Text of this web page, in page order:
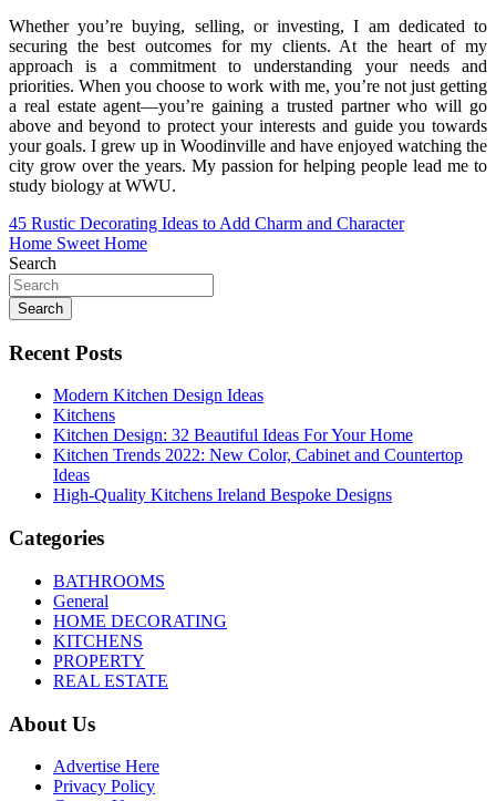
Whether you’re buying, selling, or investing, I am dedicated to
securing the best outcomes for my clients. At the heart of my
approach is a commitment to understanding your needs and
priorities. When you choose to work with me, you’re not just getting
a real estate agent—you’re gaining a trusted partner who will go
above and beyond to protect your interests and guide you towards
your goals. I grew up in Woodinville and have enjoyed watching the
city grow over the years. My passion for helping people lead me to
study biology at WWU.
Post
navigation
45 Rustic Decorating Ideas to Add Charm and Character
Home Sweet Home
Search
Search
Recent Posts
Modern Kitchen Design Ideas
Kitchens
Kitchen Design: 32 Beautiful Ideas For Your Home
Kitchen Trends 2022: New Color, Cabinet and Countertop
Ideas
High-Quality Kitchens Ireland Bespoke Designs
Categories
BATHROOMS
General
HOME DECORATING
KITCHENS
PROPERTY
REAL ESTATE
About Us
Advertise Here
Privacy Policy